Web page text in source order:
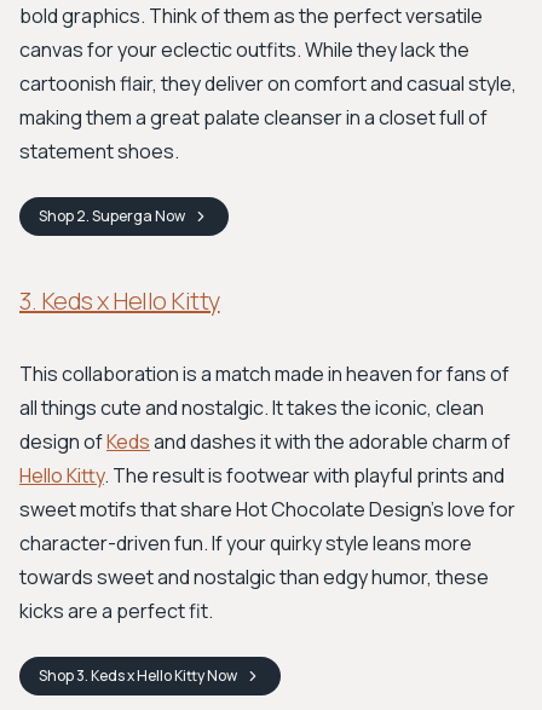
bold graphics. Think of them as the perfect versatile
canvas for your eclectic outfits. While they lack the
cartoonish flair, they deliver on comfort and casual style,
making them a great palate cleanser in a closet full of
statement shoes.
Shop2. SupergaNow
3. Keds x Hello Kitty
This collaboration is a match made in heaven for fans of
all things cute and nostalgic. It takes the iconic, clean
design ofKedsand dashes it with the adorable charm of
Hello Kitty. The result is footwear with playful prints and
sweet motifs that share Hot Chocolate Design's love for
character-driven fun. If your quirky style leans more
towards sweet and nostalgic than edgy humor, these
kicks are a perfect fit.
Shop3. Keds x Hello KittyNow